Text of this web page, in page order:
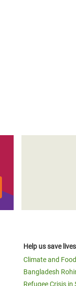
Help us save lives
Climate and
Bangladesh
Refugee Crisis in